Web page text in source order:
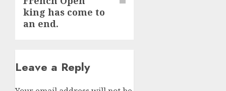
king has come to
an end.
Leave a Reply